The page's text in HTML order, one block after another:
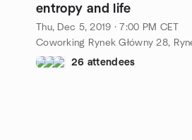
entropy and life
Thu, Dec 5, 2019 · 7:00 PM CET
26 attendees